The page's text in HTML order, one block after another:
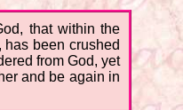
that within the
been crushed
from God, yet
and be again in